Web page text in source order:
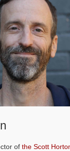
ofthe Scott